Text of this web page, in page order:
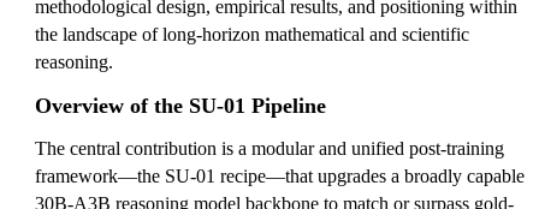
methodological design, empirical results, and positioning within
the landscape of long-horizon mathematical and scientific
reasoning.
Overview of the SU-01 Pipeline
The central contribution is a modular and unified post-training
framework—the SU-01 recipe—that upgrades a broadly capable
30B-A3B reasoning model backbone to match or surpass gold-